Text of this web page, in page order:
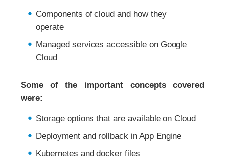
Components of cloud and how they
operate
Managed services accessible on Google
Cloud
Some of the important concepts covered
were:
Storage options that are available on Cloud
Deployment and rollback in App Engine
Kubernetes and docker files